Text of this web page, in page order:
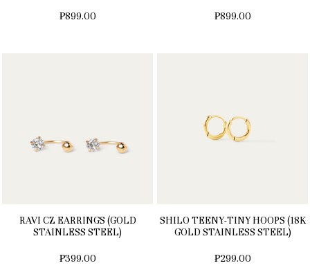
₱899.00 ₱899.00
RAVI CZ EARRINGS (GOLD
STAINLESS STEEL)
₱399.00
SHILO TEENY-TINY HOOPS (18K
GOLD STAINLESS STEEL)
₱299.00